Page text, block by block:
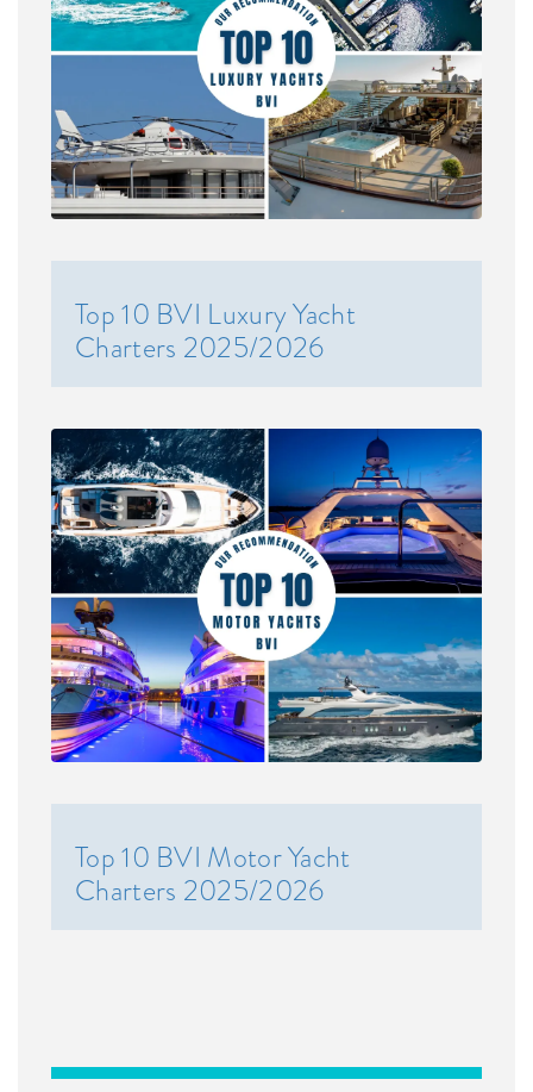
Top 10 BVI Luxury Yacht
Charters 2025/2026
Top 10 BVI Motor Yacht
Charters 2025/2026